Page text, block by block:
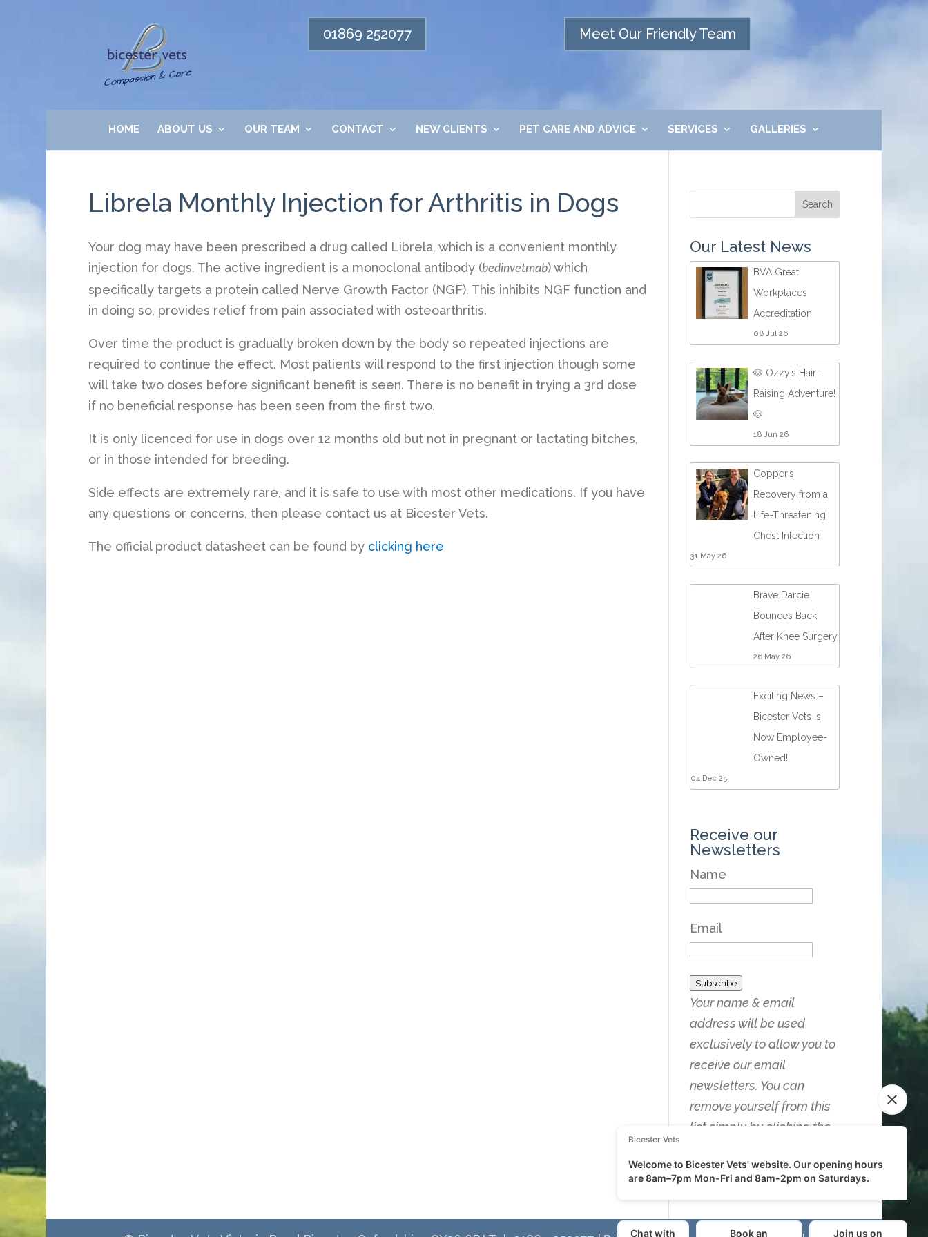
01869 252077 Meet Our Friendly Team
HOME ABOUT US OUR TEAM CONTACT NEW CLIENTS PET CARE AND ADVICE SERVICES GALLERIES
Librela Monthly Injection for Arthritis in Dogs
Your dog may have been prescribed a drug called Librela, which is a convenient monthly
injection for dogs. The active ingredient is a monoclonal antibody (bedinvetmab) which
specifically targets a protein called Nerve Growth Factor (NGF). This inhibits NGF function and
in doing so, provides relief from pain associated with osteoarthritis.
Over time the product is gradually broken down by the body so repeated injections are
required to continue the effect. Most patients will respond to the first injection though some
will take two doses before significant benefit is seen. There is no benefit in trying a 3rd dose
if no beneficial response has been seen from the first two.
It is only licenced for use in dogs over 12 months old but not in pregnant or lactating bitches,
or in those intended for breeding.
Side effects are extremely rare, and it is safe to use with most other medications. If you have
any questions or concerns, then please contact us at Bicester Vets.
The official product datasheet can be found by clicking here
Our Latest News
BVA Great
Workplaces
Accreditation
08 Jul 26
🐶 Ozzy’s Hair-
Raising Adventure!
🐶
18 Jun 26
Copper’s
Recovery from a
Life-Threatening
Chest Infection
31 May 26
Brave Darcie
Bounces Back
After Knee Surgery
26 May 26
Exciting News –
Bicester Vets Is
Now Employee-
Owned!
04 Dec 25
Receive our
Newsletters
Name
Email
Subscribe
Your name & email
address will be used
exclusively to allow you to
receive our email
newsletters. You can
remove yourself from this
list simply by clicking the
the emails you receive.